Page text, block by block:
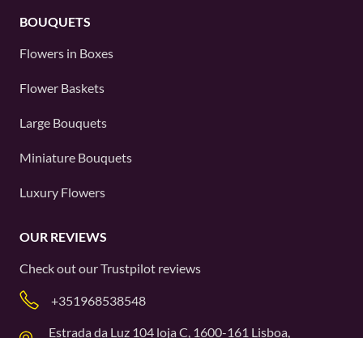
BOUQUETS
Flowers in Boxes
Flower Baskets
Large Bouquets
Miniature Bouquets
Luxury Flowers
OUR REVIEWS
Check out ourTrustpilot reviews
+351968538548
Estrada da Luz 104 loja C, 1600-161 Lisboa,